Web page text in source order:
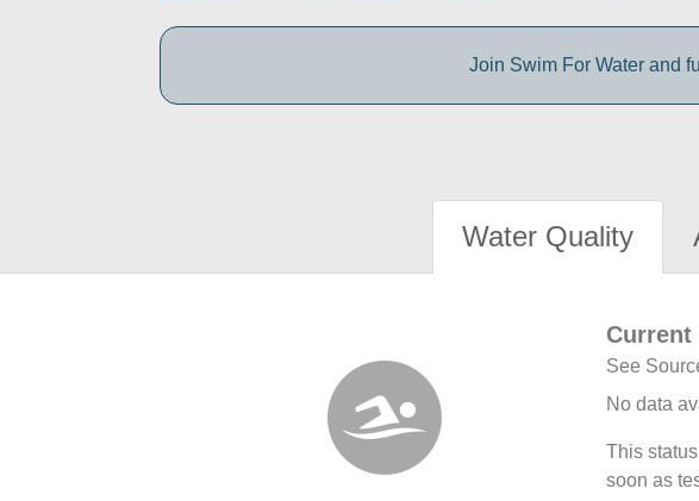
Join Swim For Water and
Water Quality
Current
See
No data
This
soon as